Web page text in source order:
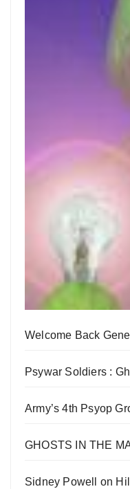
Welcome Back
Psywar Soldiers :
Army’s 4th Psyop
GHOSTS IN THE
Sidney Powell on